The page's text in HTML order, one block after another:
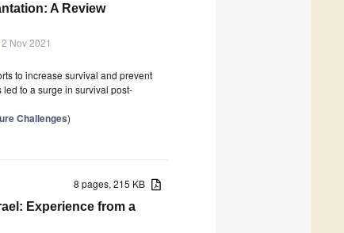
A Review
Nov 2021
to increase survival and prevent
to a surge in survival post-
Challenges)
8 pages, 215 KB
Experience from a